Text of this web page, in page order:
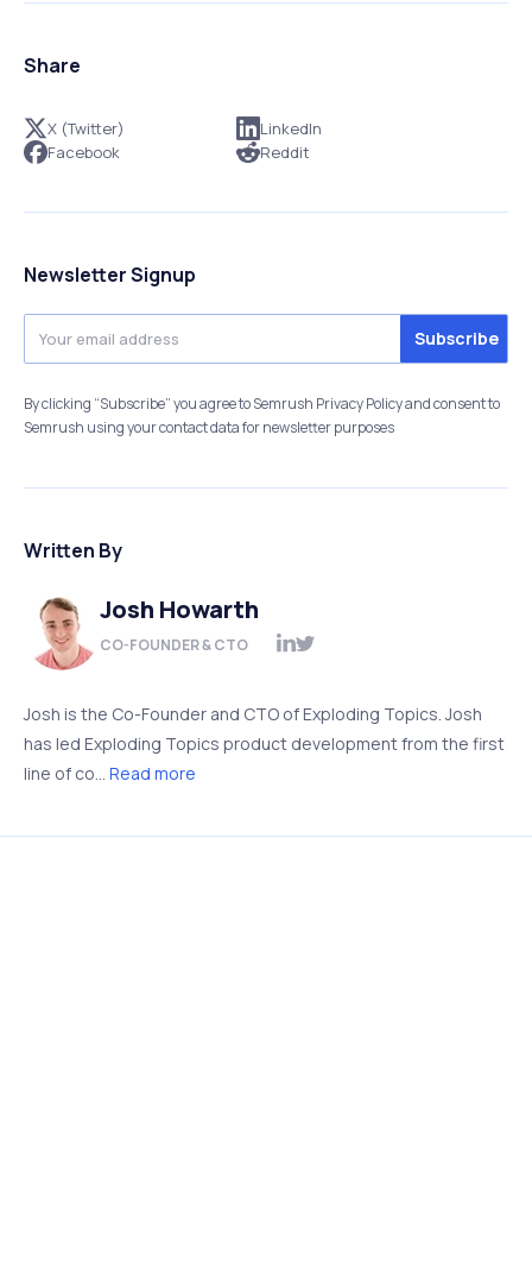
Share
X (Twitter)
Facebook
LinkedIn
Reddit
Newsletter Signup
By clicking “Subscribe” you agree to Semrush Privacy Policy and consent to
Semrush using your contact data for newsletter purposes
Written By
Josh Howarth
CO-FOUNDER & CTO
Josh is the Co-Founder and CTO of Exploding Topics. Josh
has led Exploding Topics product development from the first
line of co... Read more